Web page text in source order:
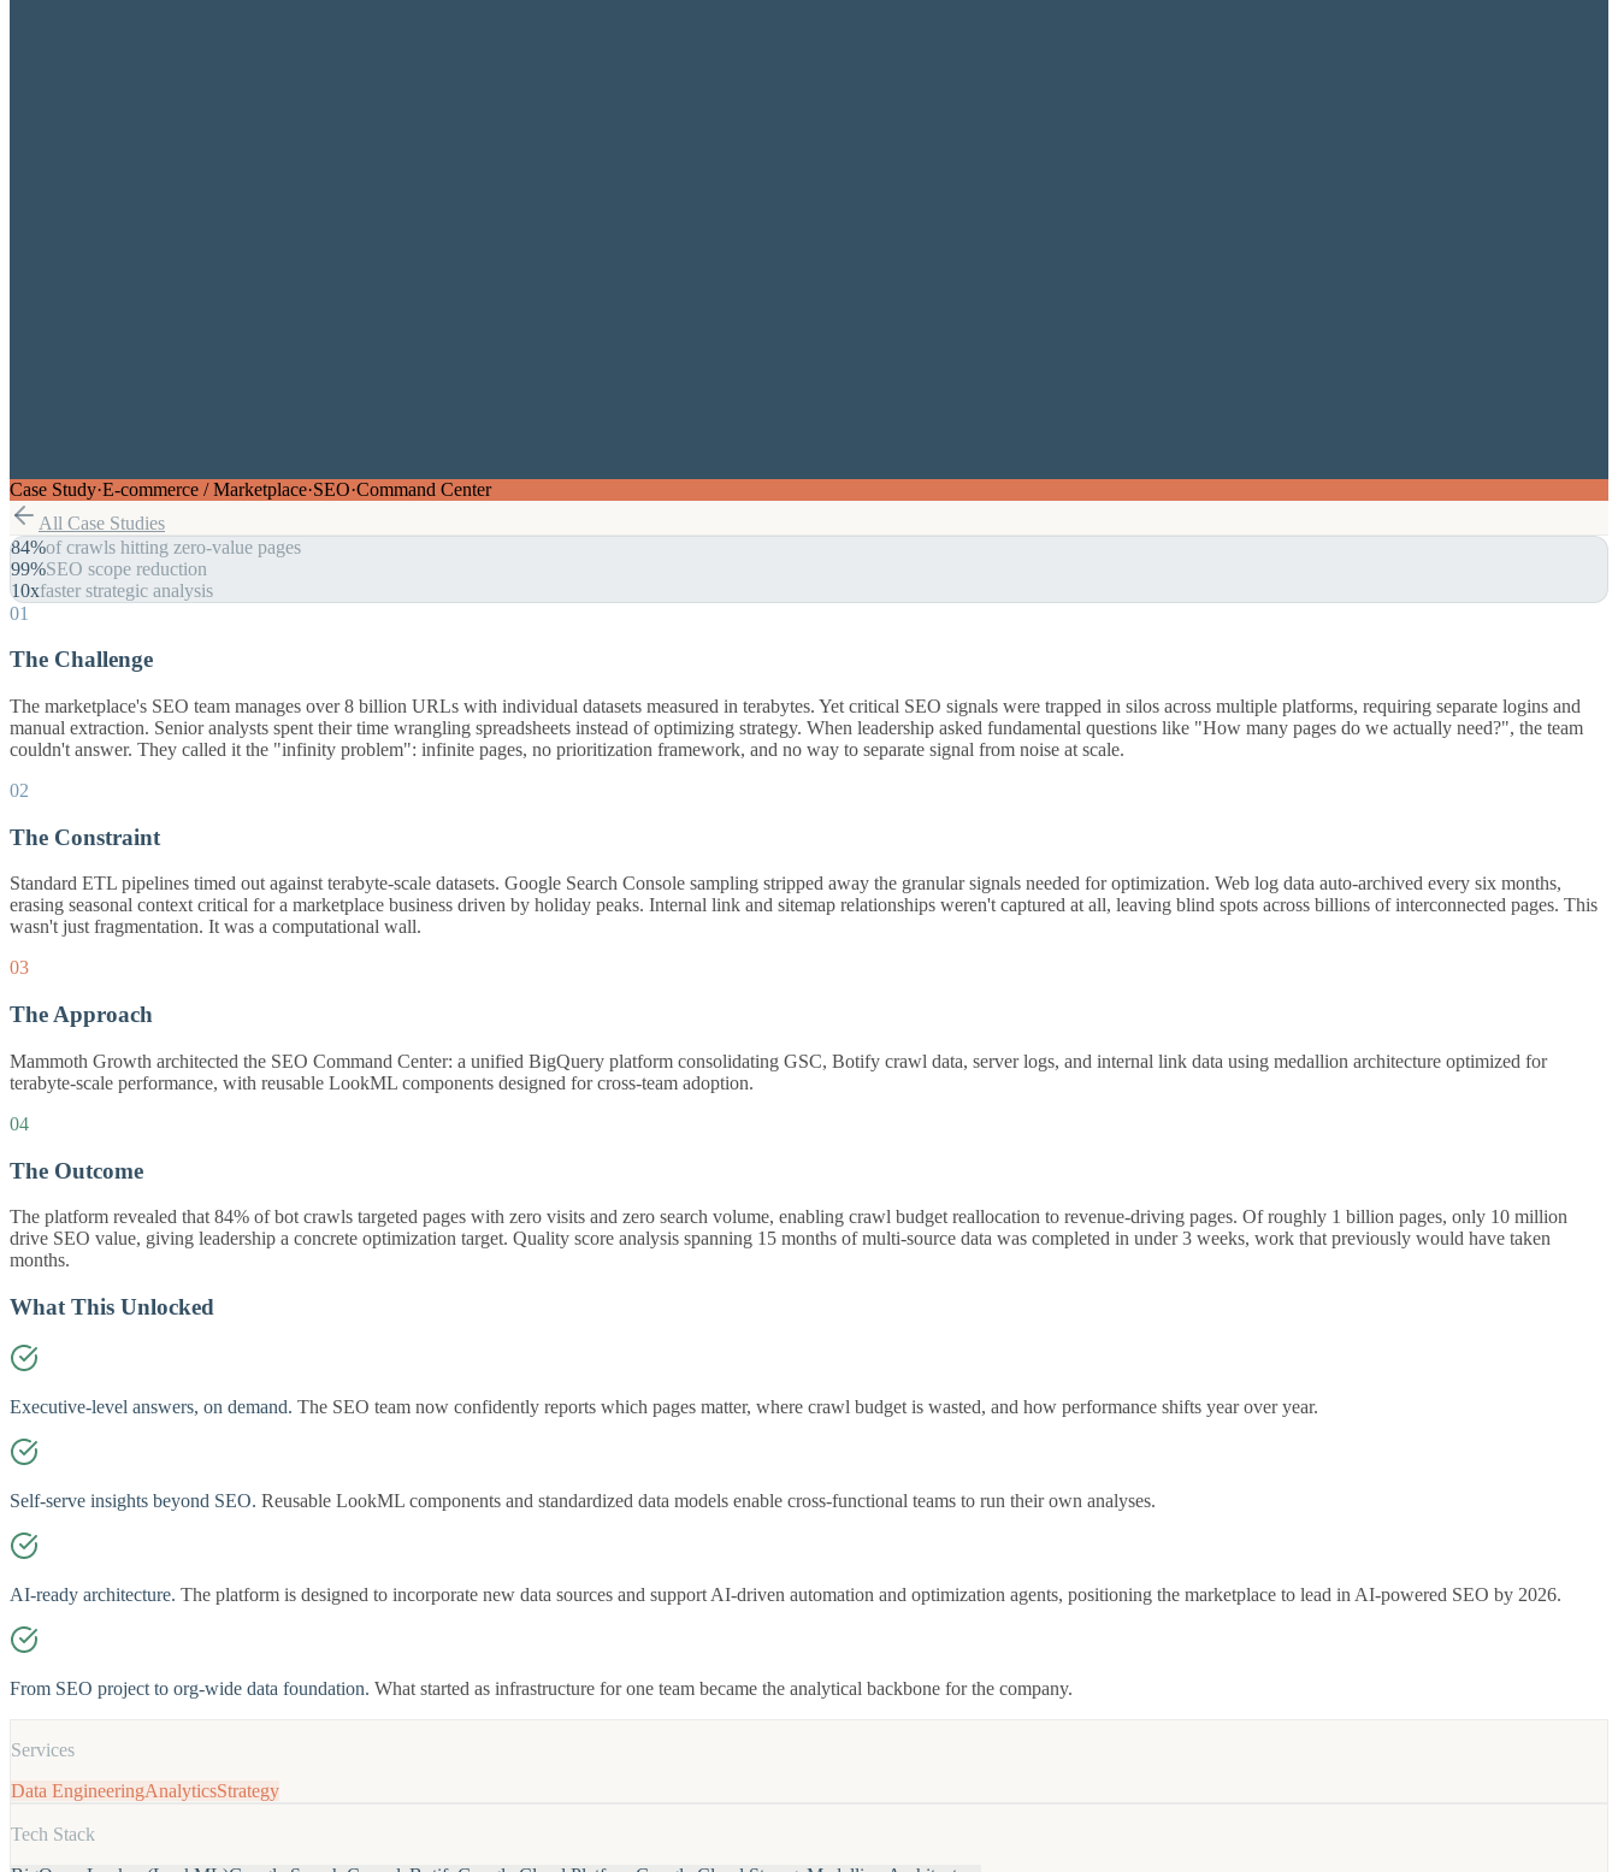
Case Study·E-commerce / Marketplace·SEO·Command Center
All Case Studies
84%of crawls hitting zero-value pages
99%SEO scope reduction
10xfaster strategic analysis
01
The Challenge
The marketplace's SEO team manages over 8 billion URLs with individual datasets measured in terabytes. Yet critical SEO signals were trapped in silos across multiple platforms, requiring separate logins and
manual extraction. Senior analysts spent their time wrangling spreadsheets instead of optimizing strategy. When leadership asked fundamental questions like "How many pages do we actually need?", the team
couldn't answer. They called it the "infinity problem": infinite pages, no prioritization framework, and no way to separate signal from noise at scale.
02
The Constraint
Standard ETL pipelines timed out against terabyte-scale datasets. Google Search Console sampling stripped away the granular signals needed for optimization. Web log data auto-archived every six months,
erasing seasonal context critical for a marketplace business driven by holiday peaks. Internal link and sitemap relationships weren't captured at all, leaving blind spots across billions of interconnected pages. This
wasn't just fragmentation. It was a computational wall.
03
The Approach
Mammoth Growth architected the SEO Command Center: a unified BigQuery platform consolidating GSC, Botify crawl data, server logs, and internal link data using medallion architecture optimized for
terabyte-scale performance, with reusable LookML components designed for cross-team adoption.
04
The Outcome
The platform revealed that 84% of bot crawls targeted pages with zero visits and zero search volume, enabling crawl budget reallocation to revenue-driving pages. Of roughly 1 billion pages, only 10 million
drive SEO value, giving leadership a concrete optimization target. Quality score analysis spanning 15 months of multi-source data was completed in under 3 weeks, work that previously would have taken
months.
What This Unlocked
Executive-level answers, on demand. The SEO team now confidently reports which pages matter, where crawl budget is wasted, and how performance shifts year over year.
Self-serve insights beyond SEO. Reusable LookML components and standardized data models enable cross-functional teams to run their own analyses.
AI-ready architecture. The platform is designed to incorporate new data sources and support AI-driven automation and optimization agents, positioning the marketplace to lead in AI-powered SEO by 2026.
From SEO project to org-wide data foundation. What started as infrastructure for one team became the analytical backbone for the company.
Services
Data EngineeringAnalyticsStrategy
Tech Stack